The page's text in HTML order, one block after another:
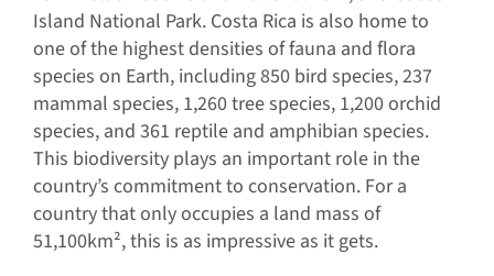
Island National Park. Costa Rica is also home to
one of the highest densities of fauna and flora
species on Earth, including 850 bird species, 237
mammal species, 1,260 tree species, 1,200 orchid
species, and 361 reptile and amphibian species.
This biodiversity plays an important role in the
country’s commitment to conservation. For a
country that only occupies a land mass of
51,100km², this is as impressive as it gets.